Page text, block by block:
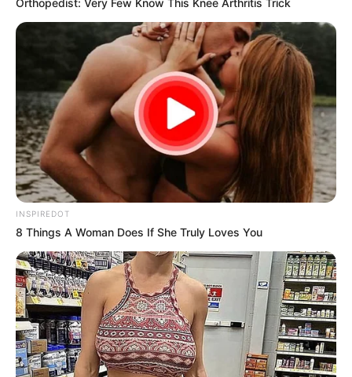
President Cyril Ramaphosa has ordered the
immediate closure of all spaza shops
NOVEMBER 15, 2024
Orthopedist: Very Few Know This Knee Arthritis Trick
INSPIREDOT
8 Things A Woman Does If She Truly Loves You